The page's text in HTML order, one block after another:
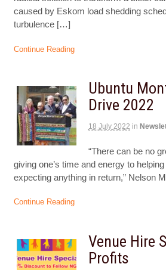
caused by Eskom load shedding
turbulence […]
Continue Reading
Ubuntu
Drive 2022
18 July 2022 in
“There can be no
giving one’s time and energy to
expecting anything in return,” Nelson
Continue Reading
Venue Hire
Profits